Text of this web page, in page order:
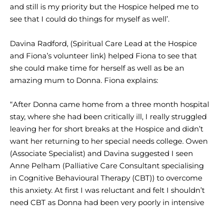
and still is my priority but the Hospice helped me to
see that I could do things for myself as well’.
Davina Radford, (Spiritual Care Lead at the Hospice
and Fiona’s volunteer link) helped Fiona to see that
she could make time for herself as well as be an
amazing mum to Donna. Fiona explains:
“After Donna came home from a three month hospital
stay, where she had been critically ill, I really struggled
leaving her for short breaks at the Hospice and didn’t
want her returning to her special needs college. Owen
(Associate Specialist) and Davina suggested I seen
Anne Pelham (Palliative Care Consultant specialising
in Cognitive Behavioural Therapy (CBT)) to overcome
this anxiety. At first I was reluctant and felt I shouldn’t
need CBT as Donna had been very poorly in intensive